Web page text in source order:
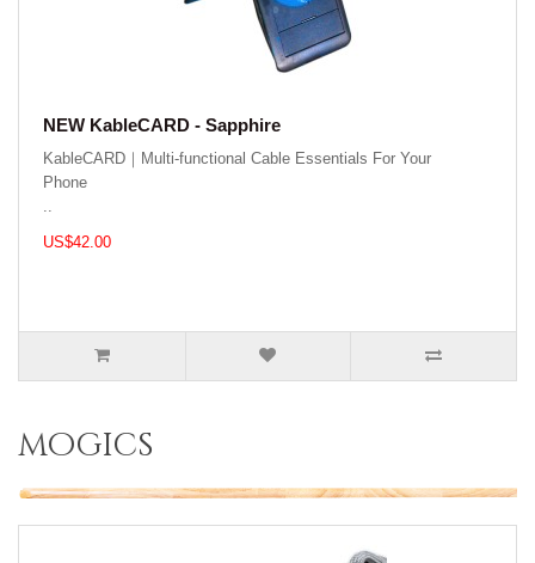
NEW KableCARD - Sapphire
KableCARD｜Multi-functional Cable Essentials For Your
Phone
..
US$42.00
mogics